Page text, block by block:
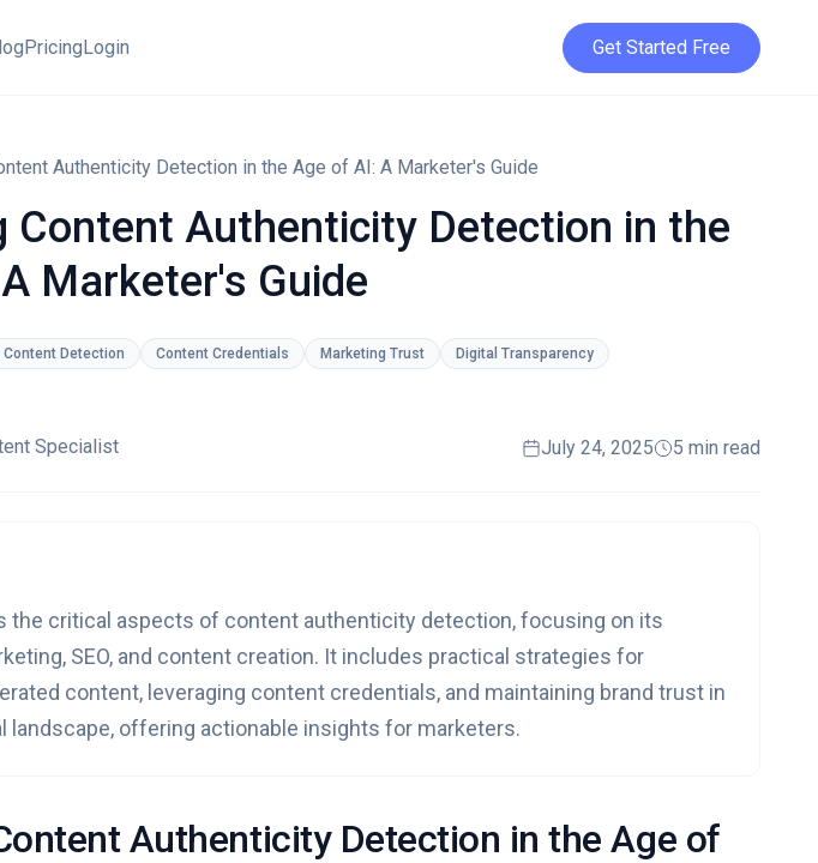
PricingLogin Get Started Free
Authenticity Detection in the Age of AI: A Marketer's Guide
Content Authenticity Detection in the
Marketer's Guide
Content Detection Content Credentials Marketing Trust Digital Transparency
Specialist July 24, 2025 5 min read
the critical aspects of content authenticity detection, focusing on its
SEO, and content creation. It includes practical strategies for
content, leveraging content credentials, and maintaining brand trust in
landscape, offering actionable insights for marketers.
Authenticity Detection in the Age of